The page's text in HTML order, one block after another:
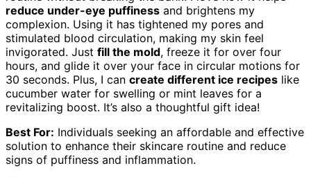
reduce under-eye puffiness and brightens my
complexion. Using it has tightened my pores and
stimulated blood circulation, making my skin feel
invigorated. Just fill the mold, freeze it for over four
hours, and glide it over your face in circular motions for
30 seconds. Plus, I can create different ice recipes like
cucumber water for swelling or mint leaves for a
revitalizing boost. It’s also a thoughtful gift idea!
Best For: Individuals seeking an affordable and effective
solution to enhance their skincare routine and reduce
signs of puffiness and inflammation.